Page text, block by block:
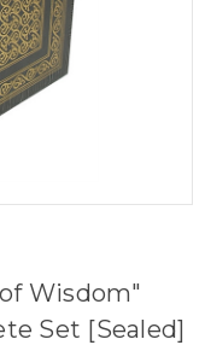
Wisdom"
Set [Sealed]